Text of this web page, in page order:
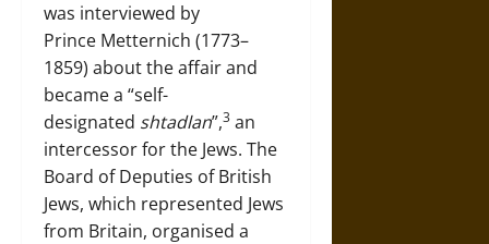
was interviewed by
Prince Metternich (1773–
1859) about the affair and
became a “self-
designated shtadlan”,3 an
intercessor for the Jews. The
Board of Deputies of British
Jews, which represented Jews
from Britain, organised a